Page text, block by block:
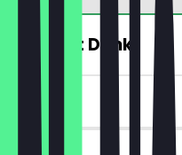
2for1 Hot Drink
~€4 value